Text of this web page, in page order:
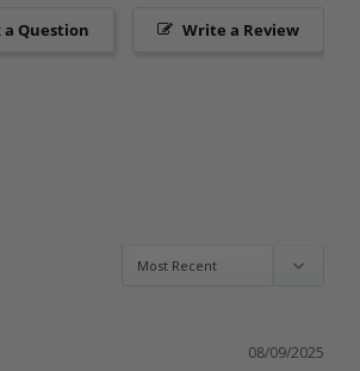
Write a Review
a Question
08/09/2025